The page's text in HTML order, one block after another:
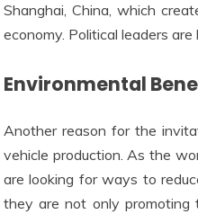
Shanghai, China, which
economy. Political leaders
Environmental
Another reason for the
vehicle production. As the
are looking for ways to
they are not only promoting